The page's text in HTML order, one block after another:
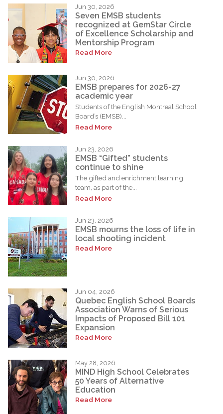
Jun 30, 2026
Seven EMSB students
recognized at GemStar Circle
of Excellence Scholarship and
Mentorship Program
Read More
Jun 30, 2026
EMSB prepares for 2026-27
academic year
Students of the English Montreal School
Board’s (EMSB)...
Read More
Jun 23, 2026
EMSB “Gifted” students
continue to shine
The gifted and enrichment learning
team, as part of the...
Read More
Jun 23, 2026
EMSB mourns the loss of life in
local shooting incident
Read More
Jun 04, 2026
Quebec English School Boards
Association Warns of Serious
Impacts of Proposed Bill 101
Expansion
Read More
May 28, 2026
MIND High School Celebrates
50 Years of Alternative
Education
Read More